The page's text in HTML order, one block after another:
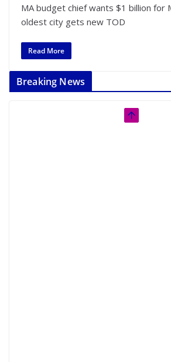
MA budget chief wants $1 billion for
oldest city gets new TOD
Read More
Breaking News